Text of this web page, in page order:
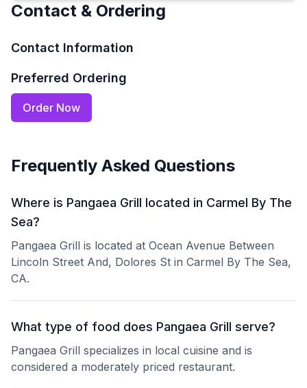
Contact & Ordering
Contact Information
Preferred Ordering
Order Now
Frequently Asked Questions
Where is Pangaea Grill located in Carmel By The
Sea?
Pangaea Grill is located at Ocean Avenue Between
Lincoln Street And, Dolores St in Carmel By The Sea,
CA.
What type of food does Pangaea Grill serve?
Pangaea Grill specializes in local cuisine and is
considered a moderately priced restaurant.